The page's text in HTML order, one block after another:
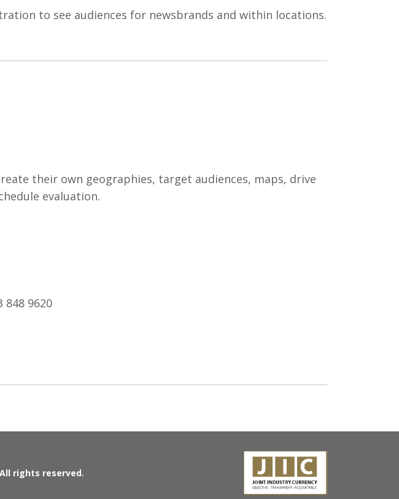
to see audiences for newsbrands and within locations.
their own geographies, target audiences, maps, drive
evaluation.
848 9620
All rights reserved.